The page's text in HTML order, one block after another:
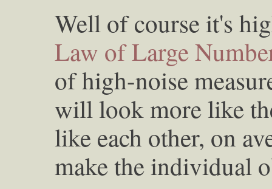
Well of course it's
Law of Large
of high-noise
will look more like
like each other, on
make the individual